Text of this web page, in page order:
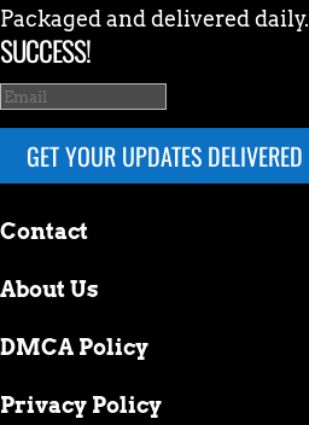
Packaged and delivered daily.
SUCCESS!
GET YOUR UPDATES DELIVERED
Contact
About Us
DMCA Policy
Privacy Policy